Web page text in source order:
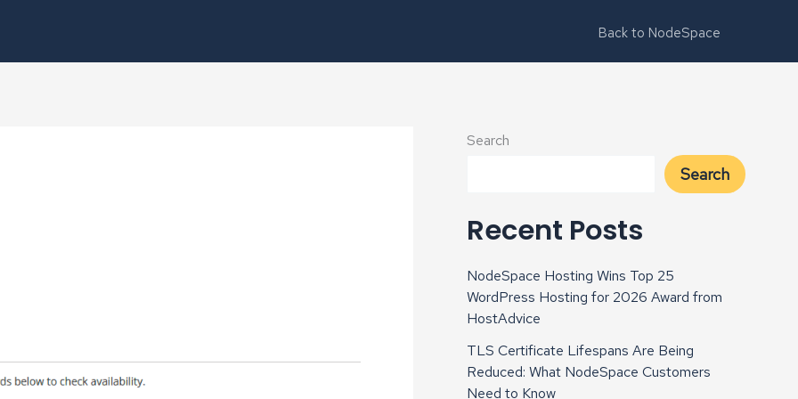
Back to NodeSpace
Search
Search
Recent Posts
NodeSpace Hosting Wins Top 25
WordPress Hosting for 2026 Award from
HostAdvice
TLS Certificate Lifespans Are Being
Reduced: What NodeSpace Customers
Need to Know